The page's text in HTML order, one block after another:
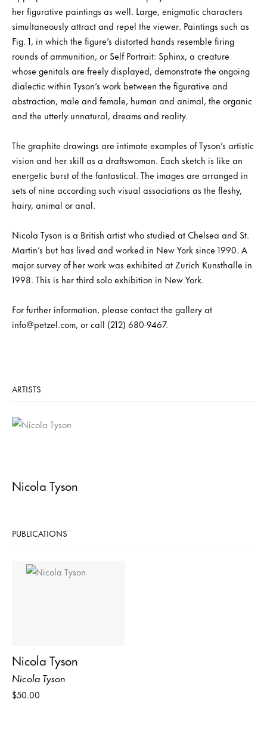
her figurative paintings as well. Large, enigmatic characters
simultaneously attract and repel the viewer. Paintings such as
Fig. 1, in which the figure’s distorted hands resemble firing
rounds of ammunition, or Self Portrait: Sphinx, a creature
whose genitals are freely displayed, demonstrate the ongoing
dialectic within Tyson’s work between the figurative and
abstraction, male and female, human and animal, the organic
and the utterly unnatural, dreams and reality.
The graphite drawings are intimate examples of Tyson’s artistic
vision and her skill as a draftswoman. Each sketch is like an
energetic burst of the fantastical. The images are arranged in
sets of nine according such visual associations as the fleshy,
hairy, animal or anal.
Nicola Tyson is a British artist who studied at Chelsea and St.
Martin’s but has lived and worked in New York since 1990. A
major survey of her work was exhibited at Zurich Kunsthalle in
1998. This is her third solo exhibition in New York.
For further information, please contact the gallery at
info@petzel.com, or call (212) 680-9467.
ARTISTS
Nicola Tyson
PUBLICATIONS
Nicola Tyson
Nicola Tyson
$50.00